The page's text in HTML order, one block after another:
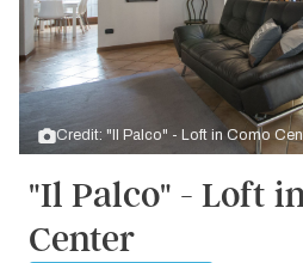
Credit: "Il Palco" - Loft in Como
"Il Palco" - Loft
Center